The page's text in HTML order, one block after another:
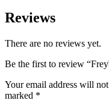
Reviews
There are no reviews yet.
Be the first to review
Your email address will
marked *